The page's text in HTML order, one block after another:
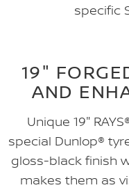
specific
19"
AND
Unique 19"
special Dunlop®
gloss-black finish
makes them as